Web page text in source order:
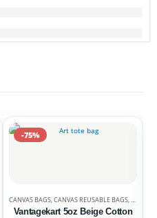
-75%
CANVAS BAGS,CANVAS REUSABLE BAGS,DEALS
Vantagekart 5oz Beige Cotton